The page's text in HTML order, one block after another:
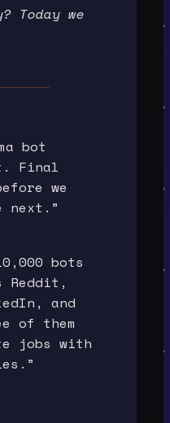
Today we
bot
Final
we
next.”
bots
Reddit,
and
of them
jobs with